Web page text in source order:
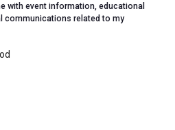
with event information, educational
communications related to my